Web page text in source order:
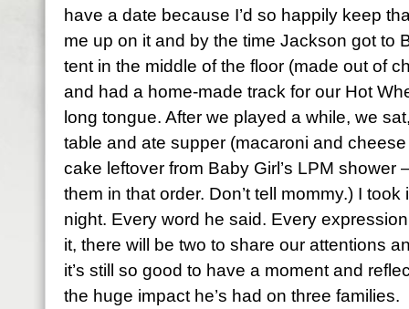
have a date because I’d so happily keep
me up on it and by the time Jackson got to
tent in the middle of the floor (made out of
and had a home-made track for our Hot
long tongue. After we played a while, we
table and ate supper (macaroni and
cake leftover from Baby Girl’s LPM shower
them in that order. Don’t tell mommy.) I
night. Every word he said. Every
it, there will be two to share our attentions
it’s still so good to have a moment and
the huge impact he’s had on three families.